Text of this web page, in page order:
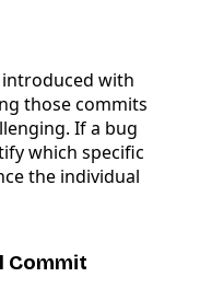
with
those commits
If a bug
which specific
the individual
Commit